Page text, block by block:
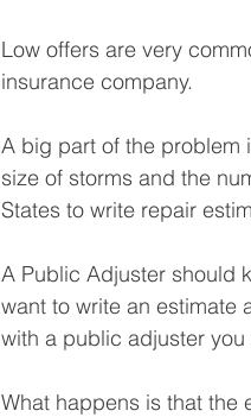
Low offers are very
insurance company.⁠
A big part of the problem
size of storms and the
States to write repair
A Public Adjuster should
want to write an estimate
with a public adjuster you
What happens is that the